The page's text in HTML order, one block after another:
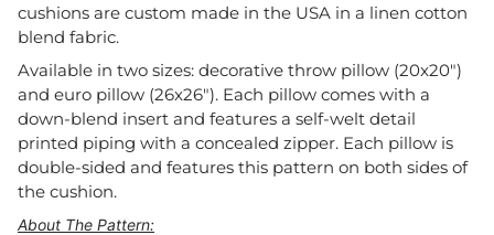
cushions are custom made in the USA in a linen cotton
blend fabric.
Available in two sizes: decorative throw pillow (20x20")
and euro pillow (26x26"). Each pillow comes with a
down-blend insert and features a self-welt detail
printed piping with a concealed zipper. Each pillow is
double-sided and features this pattern on both sides of
the cushion.
About The Pattern: